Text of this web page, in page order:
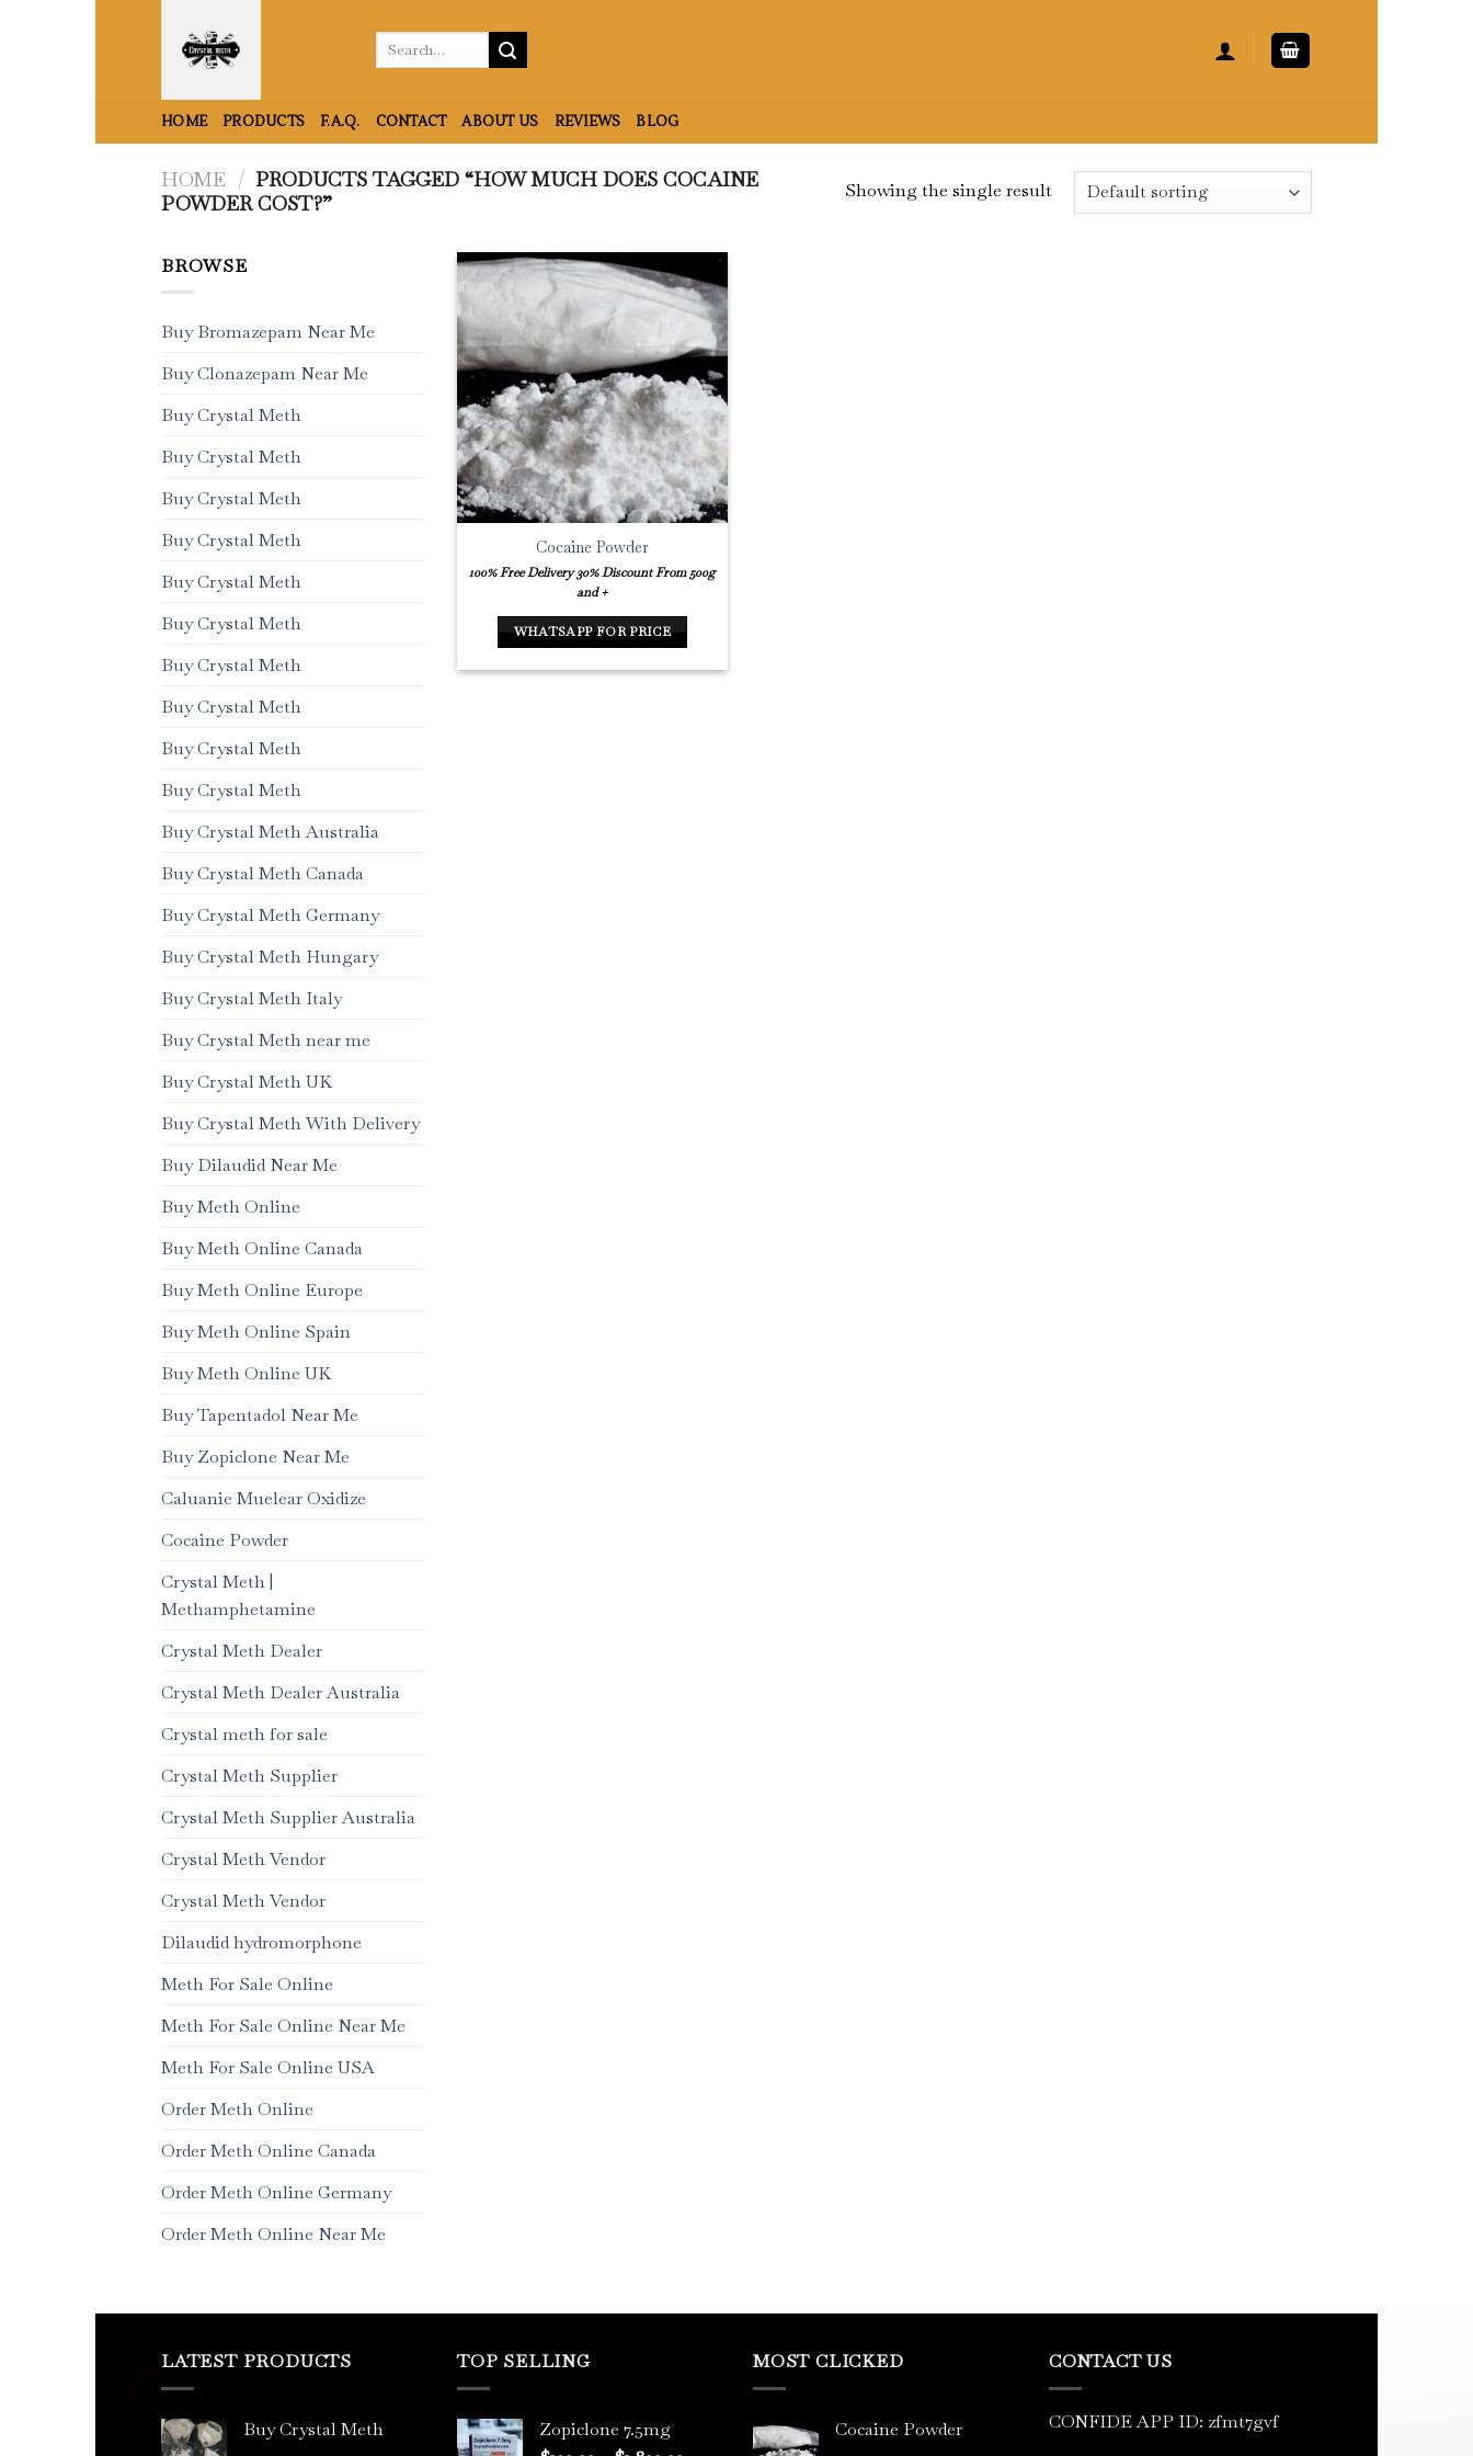
HOME PRODUCTS F.A.Q. CONTACT ABOUT US REVIEWS BLOG
HOME / PRODUCTS TAGGED “HOW MUCH DOES COCAINE
POWDER COST?”
Showing the single result
BROWSE
Buy Bromazepam Near Me
Buy Clonazepam Near Me
Buy Crystal Meth
Buy Crystal Meth
Buy Crystal Meth
Buy Crystal Meth
Buy Crystal Meth
Buy Crystal Meth
Buy Crystal Meth
Buy Crystal Meth
Buy Crystal Meth
Buy Crystal Meth
Buy Crystal Meth Australia
Buy Crystal Meth Canada
Buy Crystal Meth Germany
Buy Crystal Meth Hungary
Buy Crystal Meth Italy
Buy Crystal Meth near me
Buy Crystal Meth UK
Buy Crystal Meth With Delivery
Buy Dilaudid Near Me
Buy Meth Online
Buy Meth Online Canada
Buy Meth Online Europe
Buy Meth Online Spain
Buy Meth Online UK
Buy Tapentadol Near Me
Buy Zopiclone Near Me
Caluanie Muelear Oxidize
Cocaine Powder
Crystal Meth |
Methamphetamine
Crystal Meth Dealer
Crystal Meth Dealer Australia
Crystal meth for sale
Crystal Meth Supplier
Crystal Meth Supplier Australia
Crystal Meth Vendor
Crystal Meth Vendor
Dilaudid hydromorphone
Meth For Sale Online
Meth For Sale Online Near Me
Meth For Sale Online USA
Order Meth Online
Order Meth Online Canada
Order Meth Online Germany
Order Meth Online Near Me
Cocaine Powder
100% Free Delivery 30% Discount From 500g
and +
WHATSAPP FOR PRICE
LATEST PRODUCTS
Buy Crystal Meth
TOP SELLING
Zopiclone 7.5mg
MOST CLICKED
Cocaine Powder
CONTACT US
CONFIDE APP ID: zfmt7gvf